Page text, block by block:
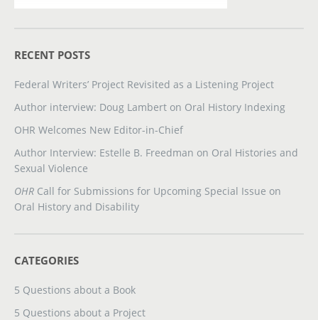
RECENT POSTS
Federal Writers’ Project Revisited as a Listening Project
Author interview: Doug Lambert on Oral History Indexing
OHR Welcomes New Editor-in-Chief
Author Interview: Estelle B. Freedman on Oral Histories and
Sexual Violence
OHR Call for Submissions for Upcoming Special Issue on
Oral History and Disability
CATEGORIES
5 Questions about a Book
5 Questions about a Project